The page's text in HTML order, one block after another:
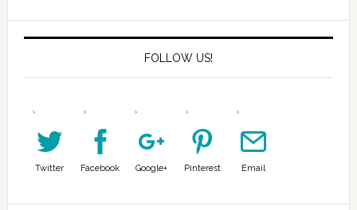
FOLLOW US!
Twitter Facebook Google+ Pinterest Email